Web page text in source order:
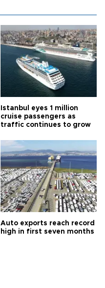
Istanbul eyes 1 million
cruise passengers as
traffic continues to grow
Auto exports reach record
high in first seven months